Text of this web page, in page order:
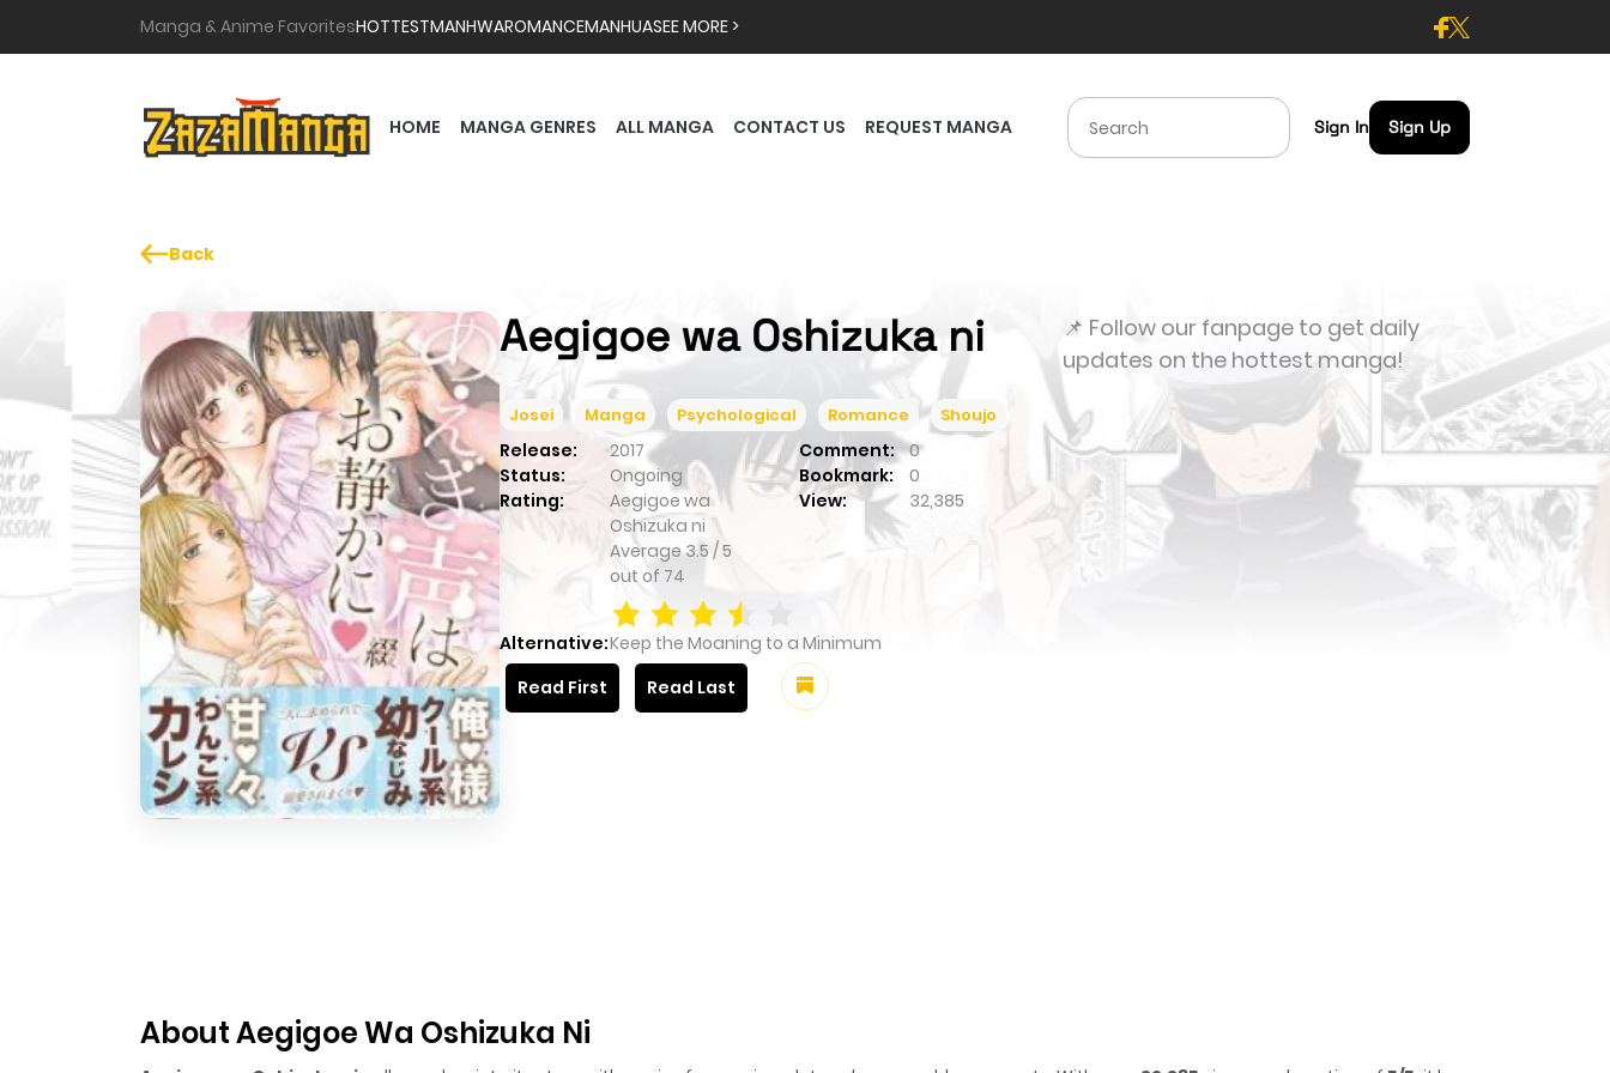
Manga & Anime FavoritesHOTTESTMANHWAROMANCEMANHUASEE MORE >
HOME MANGA GENRES ALL MANGA CONTACT US REQUEST MANGA Sign In Sign Up
Back
Aegigoe wa Oshizuka ni
Josei Manga Psychological Romance Shoujo
Release: 2017 Comment:
0
Status:
Ongoing Bookmark:
0
Rating:
Aegigoe wa
Oshizuka ni
Average3.5 /5
out of 74
View: 32,385
Alternative:Keep the Moaning to a Minimum
Read First
Read Last
📌 Follow our fanpage to get daily
updates on the hottest manga!
About Aegigoe Wa Oshizuka Ni